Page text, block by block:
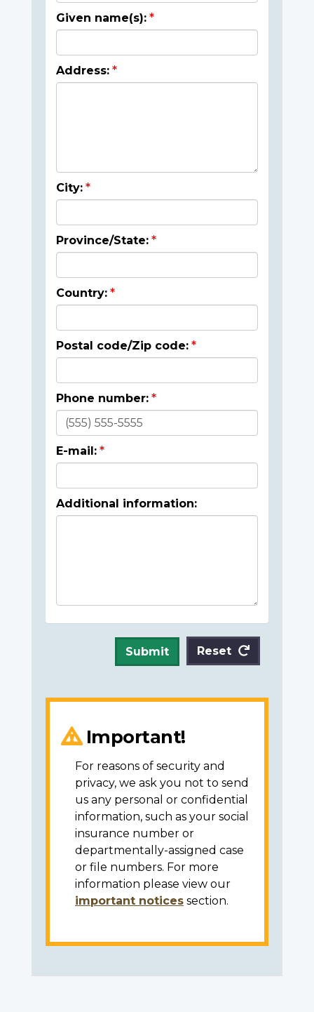
Given name(s):
Address:
City:
Province/State:
Country:
Postal code/Zip code:
Phone number:
E-mail:
Additional information:
Submit Reset
Important!
For reasons of security and
privacy, we ask you not to send
us any personal or confidential
information, such as your social
insurance number or
departmentally-assigned case
or file numbers. For more
information please view our
important notices section.